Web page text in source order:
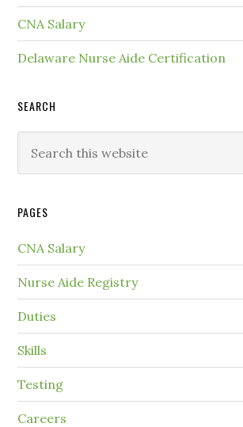
CNA Salary
Delaware Nurse Aide Certification
SEARCH
PAGES
CNA Salary
Nurse Aide Registry
Duties
Skills
Testing
Careers